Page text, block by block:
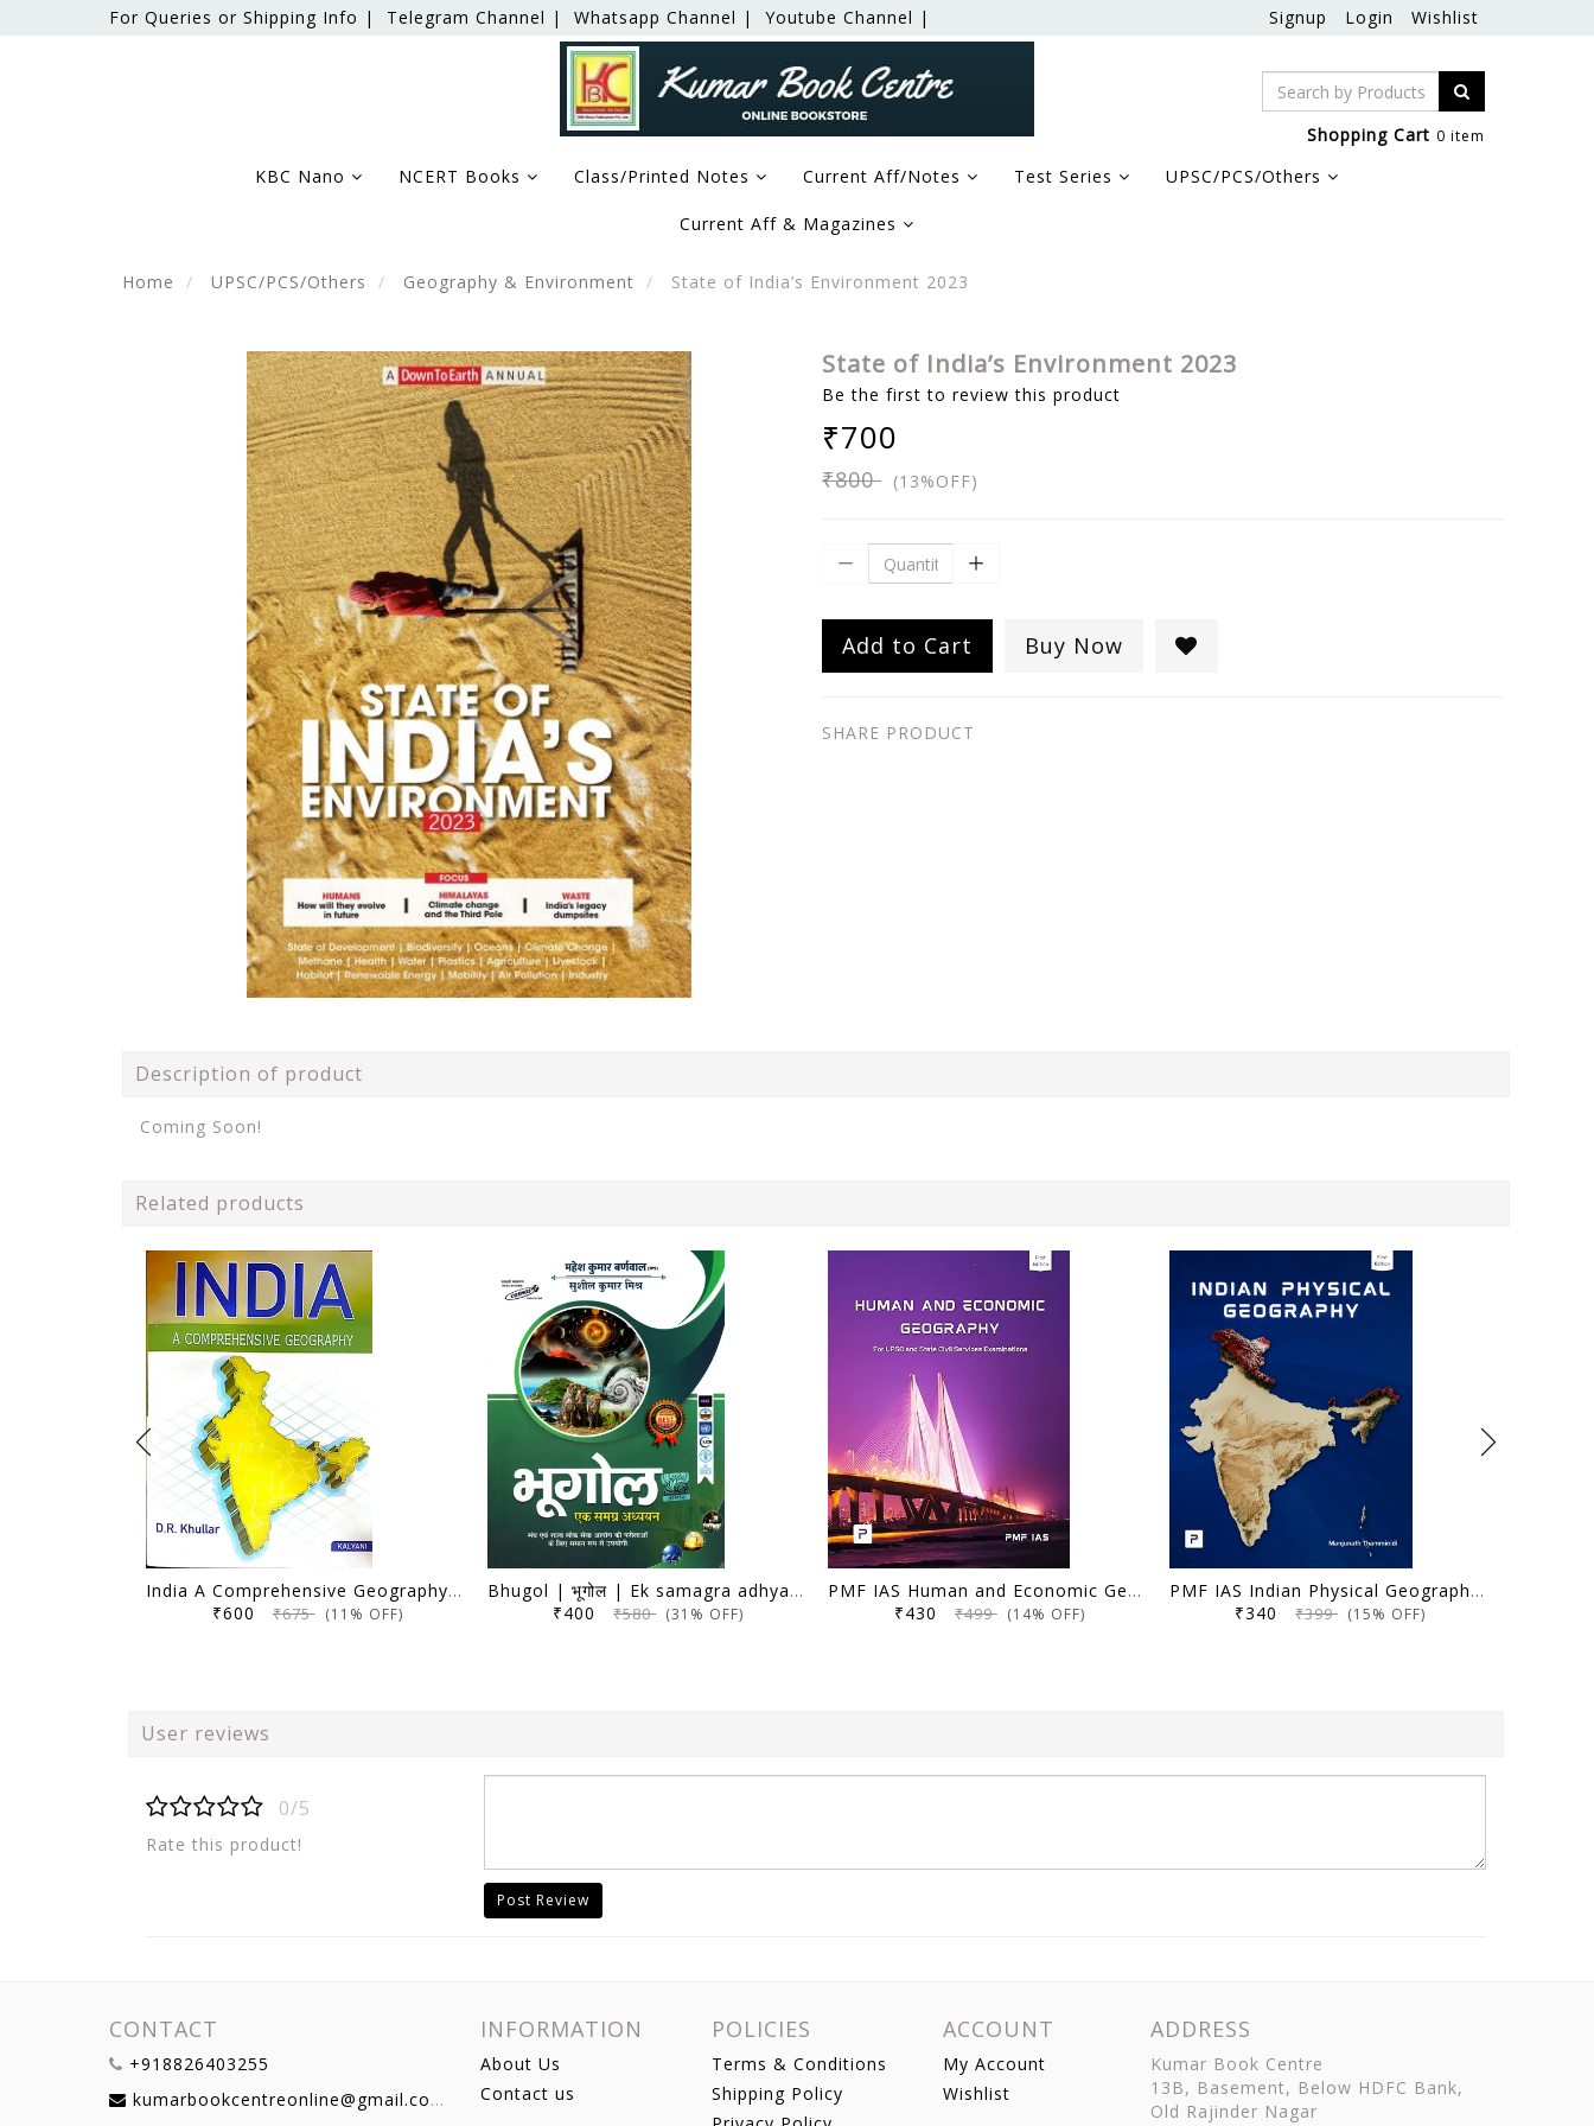
For Queries or Shipping Info | Telegram Channel | Whatsapp Channel | Youtube Channel | Signup Login Wishlist
Shopping Cart 0 item
KBC Nano NCERT Books Class/Printed Notes Current Aff/Notes Test Series UPSC/PCS/Others
Current Aff & Magazines
Home UPSC/PCS/Others Geography & Environment State of India’s Environment 2023
State of India’s Environment 2023
Be the first to review this product
₹700
₹800 (13%OFF)
Add to Cart Buy Now
SHARE PRODUCT
Description of product
Coming Soon!
Related products
India A Comprehensive Geography - D. R. Khullar - Kalyani 2024 Edition
₹600₹675(11% OFF)
Bhugol | भूगोल | Ek samagra adhyayan | एक समग्र अध्ययन | 17th Edition | Mahesh Kumar Barnwal | Cosmos Publication |
₹400₹580(31% OFF)
PMF IAS Human and Economic Geography for UPSC 2024-25 (Author, Editor), Manjunath Thamminidi
₹430₹499(14% OFF)
PMF IAS Indian Physical Geography for UPSC 2024-25 by PMF IAS (Author, Editor), Manjunath Thamminidi
₹340₹399(15% OFF)
User reviews
0/5
Rate this product!
Post Review
CONTACT
+918826403255
kumarbookcentreonline@gmail.com
INFORMATION
About Us
Contact us
POLICIES
Terms & Conditions
Shipping Policy
ACCOUNT
My Account
Wishlist
ADDRESS
Kumar Book Centre
13B, Basement, Below HDFC Bank,
Old Rajinder Nagar